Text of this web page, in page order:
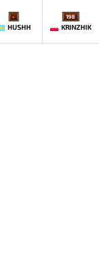
-
HUSHH
198
KRINZHIK